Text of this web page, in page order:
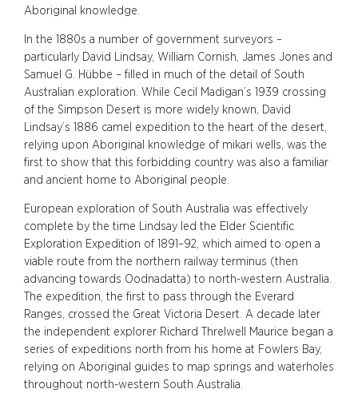
Aboriginal knowledge.
In the 1880s a number of government surveyors –
particularly David Lindsay, William Cornish, James Jones and
Samuel G. Hübbe – filled in much of the detail of South
Australian exploration. While Cecil Madigan’s 1939 crossing
of the Simpson Desert is more widely known, David
Lindsay’s 1886 camel expedition to the heart of the desert,
relying upon Aboriginal knowledge of mikari wells, was the
first to show that this forbidding country was also a familiar
and ancient home to Aboriginal people.
European exploration of South Australia was effectively
complete by the time Lindsay led the Elder Scientific
Exploration Expedition of 1891–92, which aimed to open a
viable route from the northern railway terminus (then
advancing towards Oodnadatta) to north-western Australia.
The expedition, the first to pass through the Everard
Ranges, crossed the Great Victoria Desert. A decade later
the independent explorer Richard Threlwell Maurice began a
series of expeditions north from his home at Fowlers Bay,
relying on Aboriginal guides to map springs and waterholes
throughout north-western South Australia.